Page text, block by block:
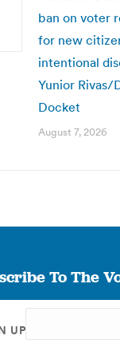
ban on voter
for new
intentional
Yunior Rivas/
Docket
August 7, 2026
To The